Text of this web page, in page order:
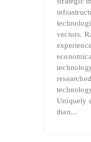
vectors.
Uniquely
than...